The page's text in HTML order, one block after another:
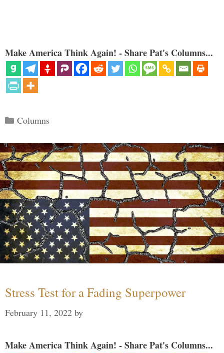
Make America Think Again! - Share Pat's Columns...
Categories
Columns
Stress Test for a Fading Superpower
February 11, 2022 by
Make America Think Again! - Share Pat's Columns...